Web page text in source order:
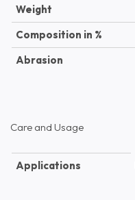
Weight
Composition in %
Abrasion
Care and Usage
Applications